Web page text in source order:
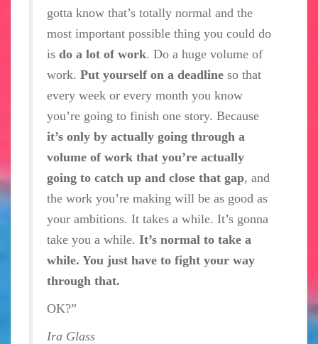
gotta know that’s totally normal and the
most important possible thing you could do
is do a lot of work. Do a huge volume of
work. Put yourself on a deadline so that
every week or every month you know
you’re going to finish one story. Because
it’s only by actually going through a
volume of work that you’re actually
going to catch up and close that gap, and
the work you’re making will be as good as
your ambitions. It takes a while. It’s gonna
take you a while. It’s normal to take a
while. You just have to fight your way
through that.
OK?”
Ira Glass